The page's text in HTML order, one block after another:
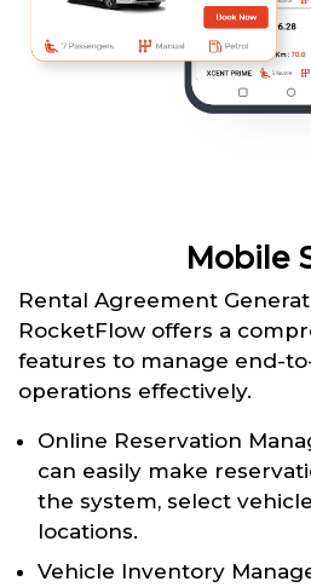
Mobile
Rental Agreement
RocketFlow offers a
features to manage end-
operations effectively.
Online Reservation
can easily make
the system, select
locations.
Vehicle Inventory